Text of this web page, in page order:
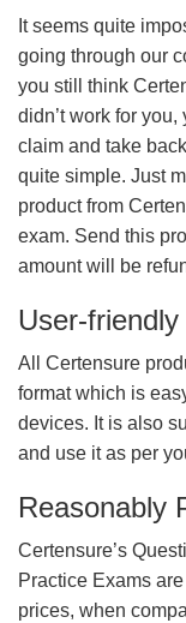
It seems quite
going through our
you still think
didn’t work for
claim and take
quite simple. Just
product from
exam. Send this
amount will be
User-
All Certensure
format which is
devices. It is also
and use it as per
Reasonably
Certensure’s
Practice Exams
prices, when